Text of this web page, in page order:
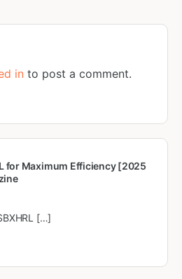
in to post a comment.
for Maximum Efficiency [2025
[…]